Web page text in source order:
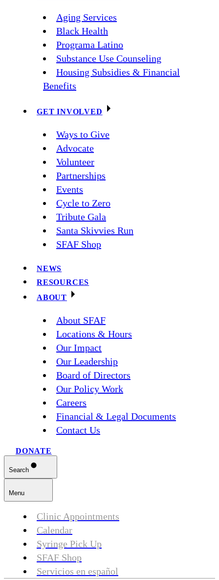
Aging Services
Black Health
Programa Latino
Substance Use Counseling
Housing Subsidies & Financial
Benefits
GET INVOLVED
Ways to Give
Advocate
Volunteer
Partnerships
Events
Cycle to Zero
Tribute Gala
Santa Skivvies Run
SFAF Shop
NEWS
RESOURCES
ABOUT
About SFAF
Locations & Hours
Our Impact
Our Leadership
Board of Directors
Our Policy Work
Careers
Financial & Legal Documents
Contact Us
DONATE
Search
Menu
Clinic Appointments
Calendar
Syringe Pick Up
SFAF Shop
Servicios en español